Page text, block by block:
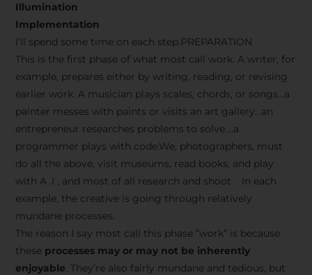
Illumination
Implementation
I’ll spend some time on each step.PREPARATION
This is the first phase of what most call work. A writer, for
example, prepares either by writing, reading, or revising
earlier work. A musician plays scales, chords, or songs…a
painter messes with paints or visits an art gallery…an
entrepreneur researches problems to solve….a
programmer plays with code.We, photographers, must
do all the above, visit museums, read books, and play
with A .I , and most of all research and shoot. In each
example, the creative is going through relatively
mundane processes.
The reason I say most call this phase “work” is because
these processes may or may not be inherently
enjoyable. They’re also fairly mundane and tedious, but